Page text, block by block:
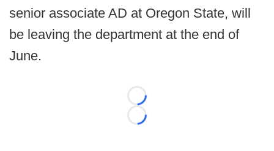
senior associate AD at Oregon State, will
be leaving the department at the end of
June.
Loading...
Loading...